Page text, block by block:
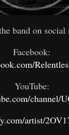
band on social
Facebook:
YouTube:
channel/
artist/